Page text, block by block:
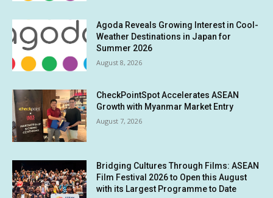
Agoda Reveals Growing Interest in Cool-
Weather Destinations in Japan for
Summer 2026
August 8, 2026
CheckPointSpot Accelerates ASEAN
Growth with Myanmar Market Entry
August 7, 2026
Bridging Cultures Through Films: ASEAN
Film Festival 2026 to Open this August
with its Largest Programme to Date